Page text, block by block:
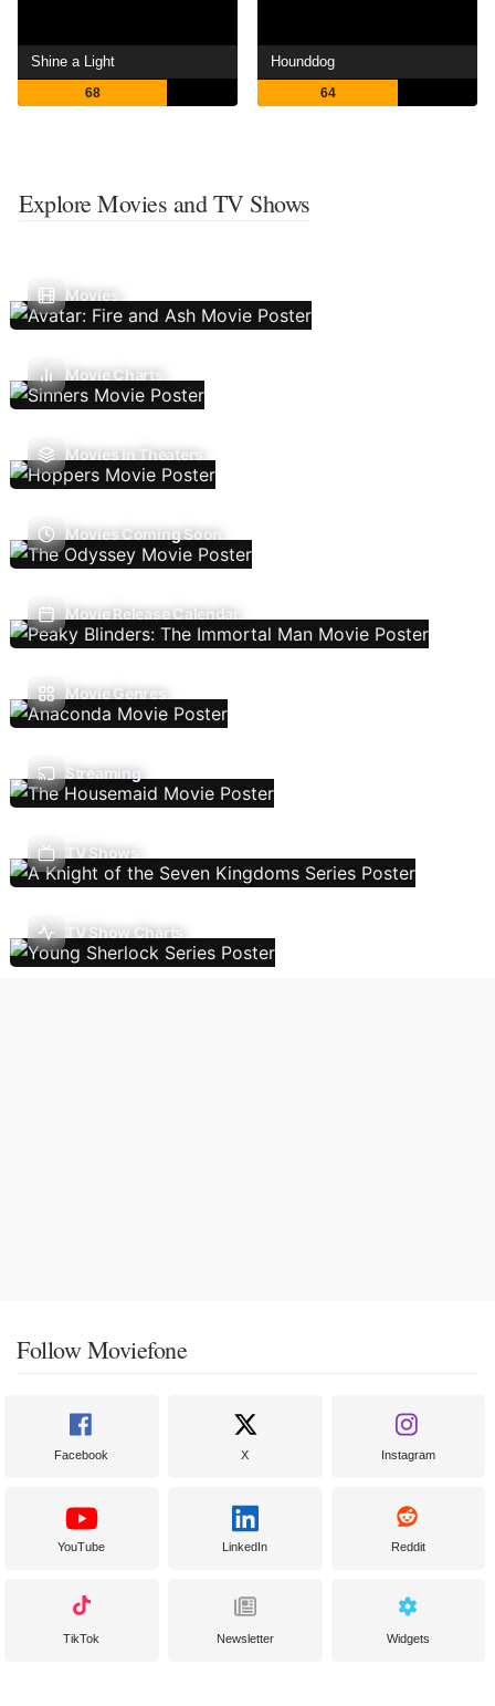
Shine a Light
68
Hounddog
64
Explore Movies and TV Shows
Movies
Movie Charts
Movies In Theaters
Movies Coming Soon
Movie Release Calendar
Movie Genres
Streaming
TV Shows
TV Show Charts
Follow Moviefone
Facebook X Instagram
YouTube LinkedIn Reddit
TikTok Newsletter Widgets